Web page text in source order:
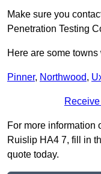
Make sure you
Penetration Testing
Here are some
Pinner, Northwood,
For more information
Ruislip HA4 7, fill in
quote today.